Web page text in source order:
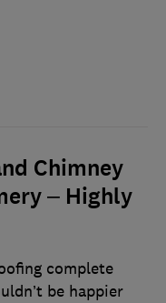
Chimney
– Highly
complete
be happier